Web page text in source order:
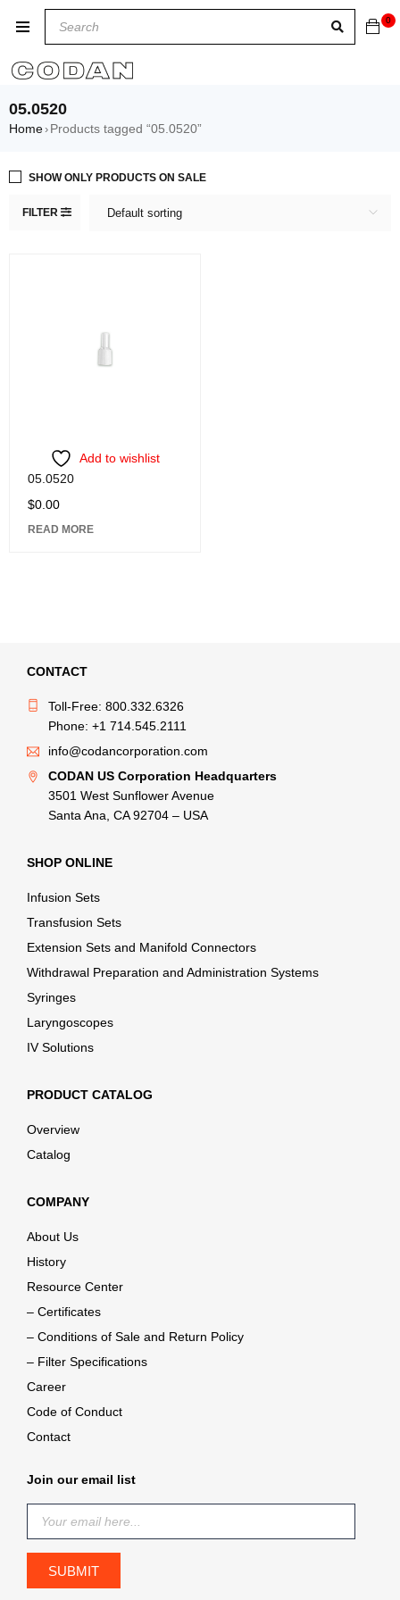
0
05.0520
Home› Products tagged “05.0520”
FILTER Default sorting
SHOW ONLY PRODUCTS ON SALE
Add to wishlist
05.0520
$0.00
READ MORE
CONTACT
Toll-Free: 800.332.6326
Phone: +1 714.545.2111
info@codancorporation.com
CODAN US Corporation Headquarters
3501 West Sunflower Avenue
Santa Ana, CA 92704 – USA
SHOP ONLINE
Infusion Sets
Transfusion Sets
Extension Sets and Manifold Connectors
Withdrawal Preparation and Administration Systems
Syringes
Laryngoscopes
IV Solutions
PRODUCT CATALOG
Overview
Catalog
COMPANY
About Us
History
Resource Center
– Certificates
– Conditions of Sale and Return Policy
– Filter Specifications
Career
Code of Conduct
Contact
Join our email list